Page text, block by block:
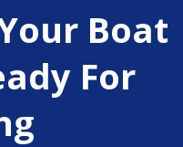
Boat
For